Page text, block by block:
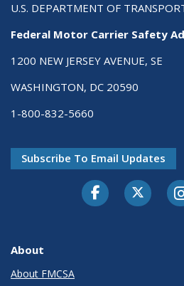
U.S. DEPARTMENT OF
Federal Motor Carrier Safety
1200 NEW JERSEY AVENUE, SE
WASHINGTON, DC 20590
1-800-832-5660
Subscribe To Email Updates
Facebook
About
About FMCSA